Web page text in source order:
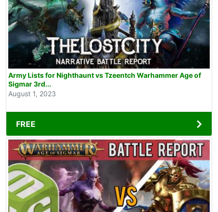
Army Lists for Nighthaunt vs Tzeentch Warhammer Age of
Sigmar 3rd...
August 1, 2023
FREE